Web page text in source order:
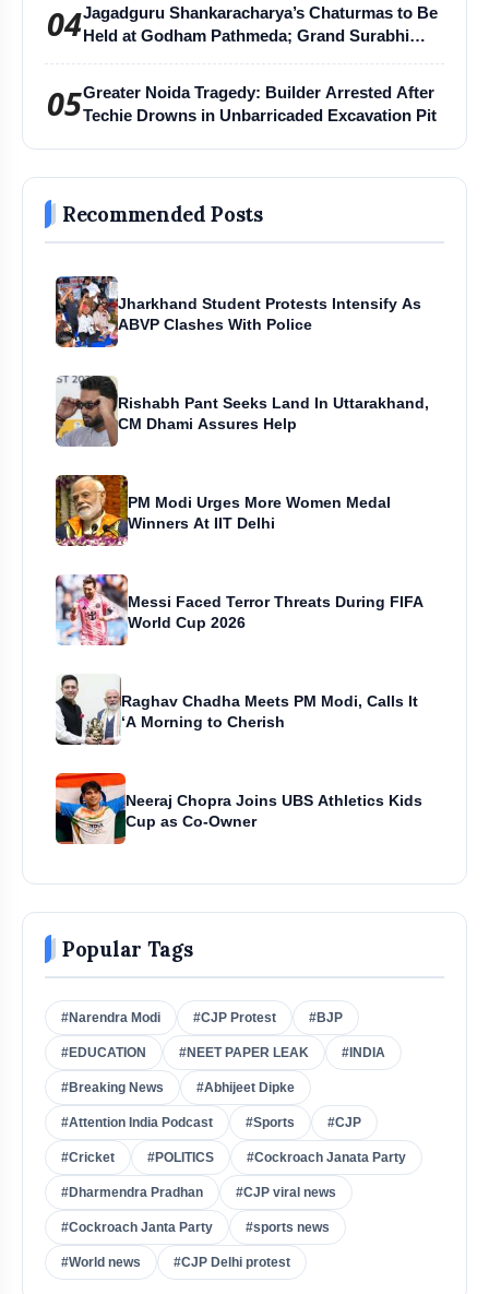
04Jagadguru Shankaracharya’s Chaturmas to Be
Held at Godham Pathmeda; Grand Surabhi
05Greater Noida Tragedy: Builder Arrested After
Techie Drowns in Unbarricaded Excavation Pit
Recommended Posts
Jharkhand Student Protests Intensify As
ABVP Clashes With Police
Rishabh Pant Seeks Land In Uttarakhand,
CM Dhami Assures Help
PM Modi Urges More Women Medal
Winners At IIT Delhi
Messi Faced Terror Threats During FIFA
World Cup 2026
Raghav Chadha Meets PM Modi, Calls It
‘A Morning to Cherish
Neeraj Chopra Joins UBS Athletics Kids
Cup as Co-Owner
Popular Tags
#Narendra Modi #CJP Protest #BJP
#EDUCATION #NEET PAPER LEAK #INDIA
#Breaking News #Abhijeet Dipke
#Attention India Podcast #Sports #CJP
#Cricket #POLITICS #Cockroach Janata Party
#Dharmendra Pradhan #CJP viral news
#Cockroach Janta Party #sports news
#World news #CJP Delhi protest